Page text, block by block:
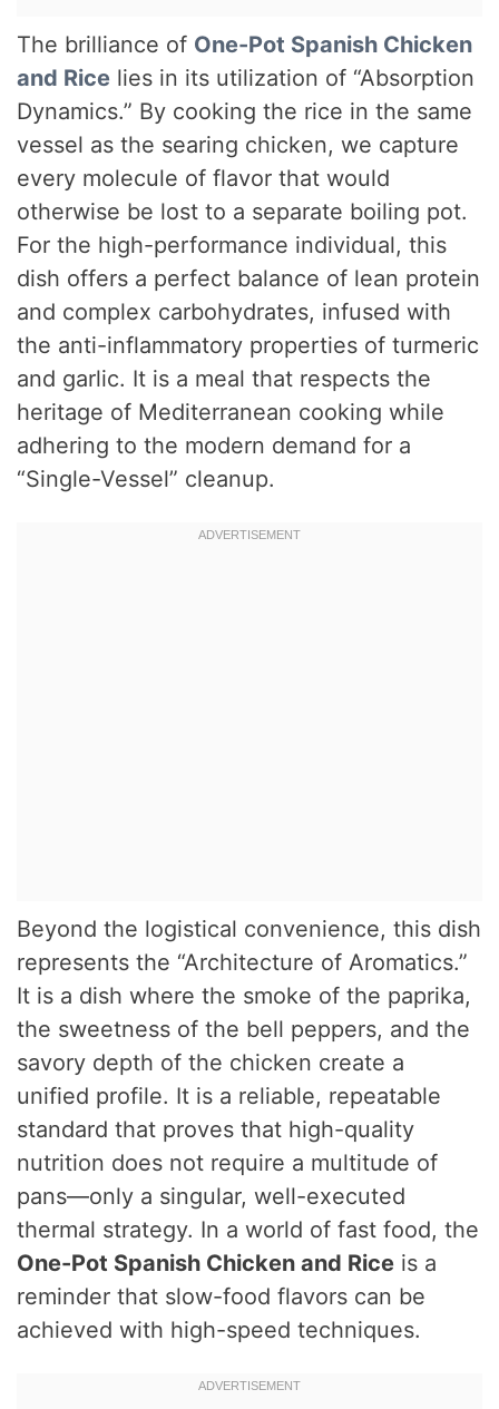
The brilliance of One-Pot Spanish Chicken
and Rice lies in its utilization of “Absorption
Dynamics.” By cooking the rice in the same
vessel as the searing chicken, we capture
every molecule of flavor that would
otherwise be lost to a separate boiling pot.
For the high-performance individual, this
dish offers a perfect balance of lean protein
and complex carbohydrates, infused with
the anti-inflammatory properties of turmeric
and garlic. It is a meal that respects the
heritage of Mediterranean cooking while
adhering to the modern demand for a
“Single-Vessel” cleanup.
Beyond the logistical convenience, this dish
represents the “Architecture of Aromatics.”
It is a dish where the smoke of the paprika,
the sweetness of the bell peppers, and the
savory depth of the chicken create a
unified profile. It is a reliable, repeatable
standard that proves that high-quality
nutrition does not require a multitude of
pans—only a singular, well-executed
thermal strategy. In a world of fast food, the
One-Pot Spanish Chicken and Rice is a
reminder that slow-food flavors can be
achieved with high-speed techniques.